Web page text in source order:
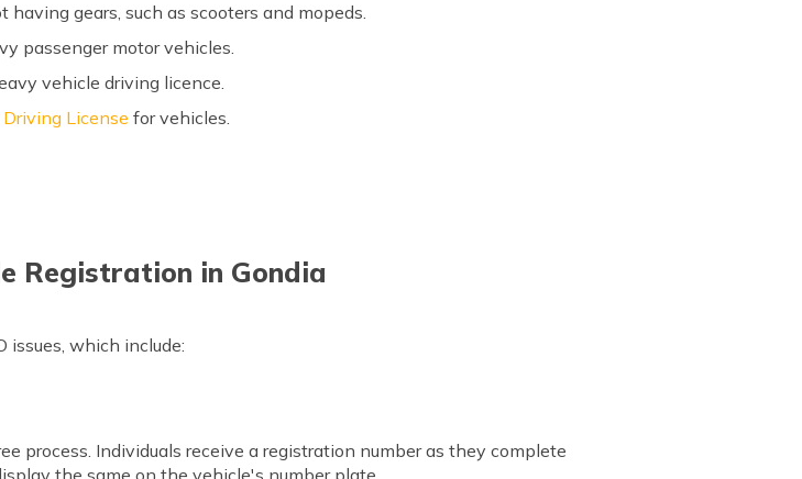
gears, such as scooters and mopeds.
passenger motor vehicles.
vehicle driving licence.
License for vehicles.
Registration in Gondia
issues, which include:
process. Individuals receive a registration number as they complete
the same on the vehicle's number plate.